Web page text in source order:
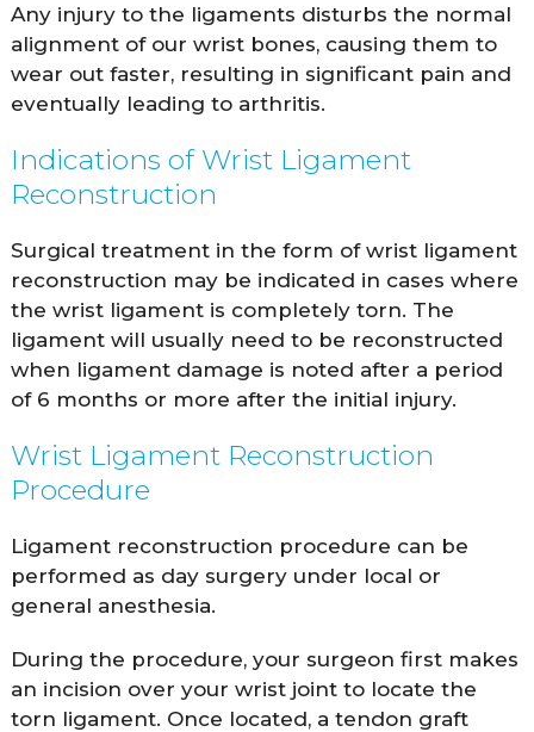
Any injury to the ligaments disturbs the normal
alignment of our wrist bones, causing them to
wear out faster, resulting in significant pain and
eventually leading to arthritis.
Indications of Wrist Ligament
Reconstruction
Surgical treatment in the form of wrist ligament
reconstruction may be indicated in cases where
the wrist ligament is completely torn. The
ligament will usually need to be reconstructed
when ligament damage is noted after a period
of 6 months or more after the initial injury.
Wrist Ligament Reconstruction
Procedure
Ligament reconstruction procedure can be
performed as day surgery under local or
general anesthesia.
During the procedure, your surgeon first makes
an incision over your wrist joint to locate the
torn ligament. Once located, a tendon graft